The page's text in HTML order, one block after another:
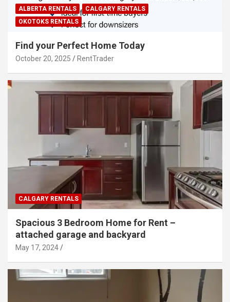
ALBERTA RENTALS
CALGARY RENTALS
OKOTOKS RENTALS
Find your Perfect Home Today
October 20, 2025 RentTrader
CALGARY RENTALS
Spacious 3 Bedroom Home for Rent –
attached garage and backyard
May 17, 2024